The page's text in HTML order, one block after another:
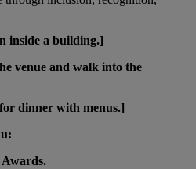
inside a building.]
venue and walk into the
dinner with menus.]